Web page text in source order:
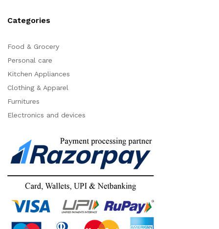
Categories
Food & Grocery
Personal care
Kitchen Appliances
Clothing & Apparel
Furnitures
Electronics and devices